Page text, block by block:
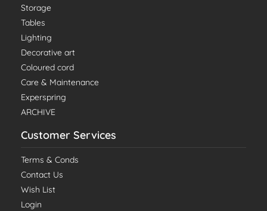
Storage
Tables
Lighting
Decorative art
Coloured cord
Care & Maintenance
Experspring
ARCHIVE
Customer Services
Terms & Conds
Contact Us
Wish List
Login